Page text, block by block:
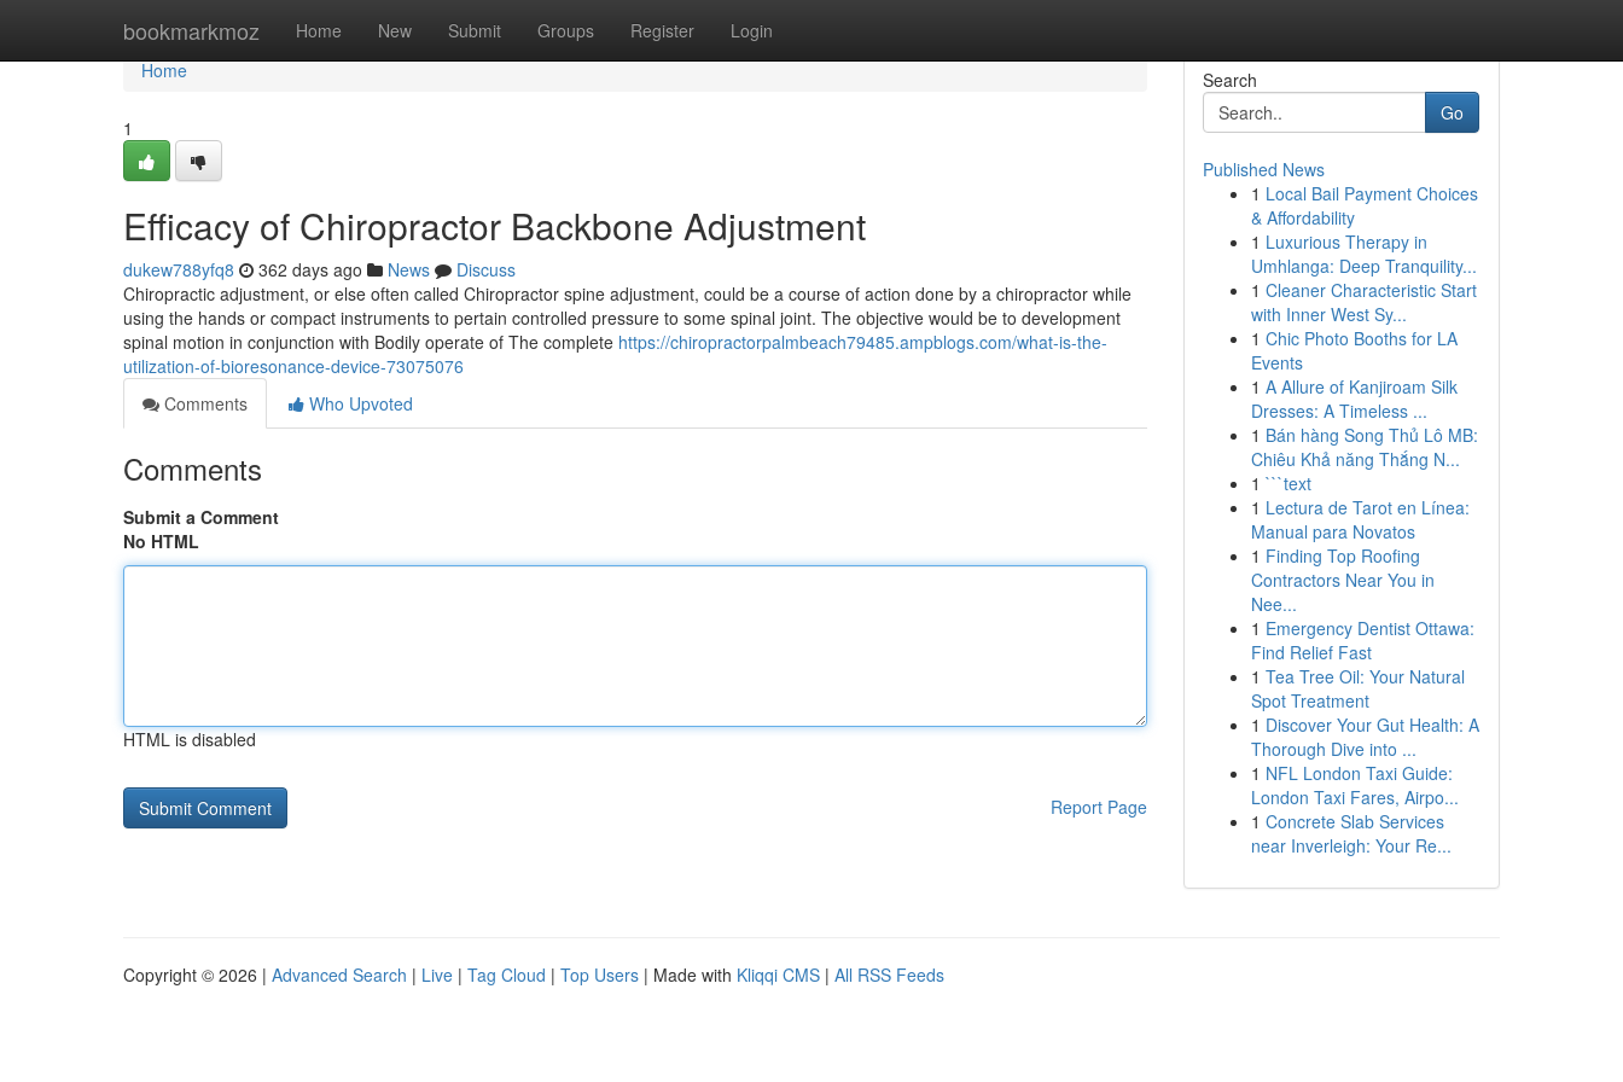
bookmarkmoz Home New Submit Groups Register Login
Home
Home
1
Efficacy of Chiropractor Backbone Adjustment
dukew788yfq8 362 days ago News
Discuss
Chiropractic adjustment, or else often called Chiropractor spine adjustment, could be a course of action done by a chiropractor while
using the hands or compact instruments to pertain controlled pressure to some spinal joint. The objective would be to development
spinal motion in conjunction with Bodily operate of The complete https://chiropractorpalmbeach79485.ampblogs.com/what-is-the-
utilization-of-bioresonance-device-73075076
Comments
Who Upvoted
Comments
Submit a Comment
No HTML
HTML is disabled
Report Page
Search
Go
Published News
1 Local Bail Payment Choices
& Affordability
1 Luxurious Therapy in
Umhlanga: Deep Tranquility...
1 Cleaner Characteristic Start
with Inner West Sy...
1 Chic Photo Booths for LA
Events
1 A Allure of Kanjiroam Silk
Dresses: A Timeless ...
1 Bán hàng Song Thủ Lô MB:
Chiêu Khả năng Thắng N...
1 ```text
1 Lectura de Tarot en Línea:
Manual para Novatos
1 Finding Top Roofing
Contractors Near You in
Nee...
1 Emergency Dentist Ottawa:
Find Relief Fast
1 Tea Tree Oil: Your Natural
Spot Treatment
1 Discover Your Gut Health: A
Thorough Dive into ...
1 NFL London Taxi Guide:
London Taxi Fares, Airpo...
1 Concrete Slab Services
near Inverleigh: Your Re...
Copyright © 2026 | Advanced Search | Live | Tag Cloud | Top Users | Made with Kliqqi CMS | All RSS Feeds